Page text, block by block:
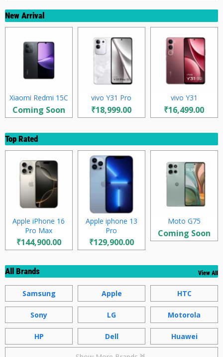
New Arrival
Xiaomi Redmi 15C
Coming Soon
vivo Y31 Pro
₹18,999.00
vivo Y31
₹16,499.00
Top Rated
Apple iPhone 16
Pro Max
₹144,900.00
Apple iphone 13
Pro
₹129,900.00
Moto G75
Coming Soon
All Brands View All
Samsung Apple HTC
Sony LG Motorola
HP Dell Huawei